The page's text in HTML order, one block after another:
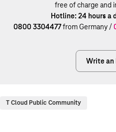
free of charge and
Hotline: 24 hours a
0800 3304477from Germany /
Write an
T Cloud Public Community